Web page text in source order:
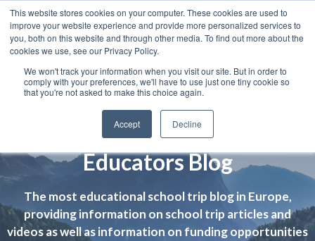
This website stores cookies on your computer. These cookies are used to
improve your website experience and provide more personalized services to
you, both on this website and through other media. To find out more about the
cookies we use, see our Privacy Policy.
We won't track your information when you visit our site. But in order to
comply with your preferences, we'll have to use just one tiny cookie so
that you're not asked to make this choice again.
Accept Decline
Educators Blog
The most educational school trip blog in Europe,
providing information on school trip articles and
videos as well as information on funding opportunities